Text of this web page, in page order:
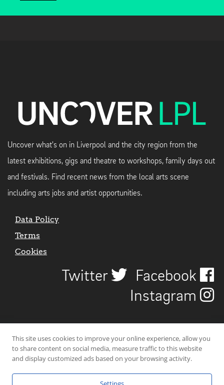
Uncover what's on in Liverpool and the city region from the
latest exhibitions, gigs and theatre to workshops, family days out
and festivals. Find recent news from the local arts scene
including arts jobs and artist opportunities.
Data Policy
Terms
Cookies
Twitter
Facebook
Instagram
© 2026 Uncover Liverpool. All rights reserved. | Carbon-neutral web-
This site uses cookies to improve your online experience, allow you
to share content on social media, measure traffic to this website
and display customized ads based on your browsing activity.